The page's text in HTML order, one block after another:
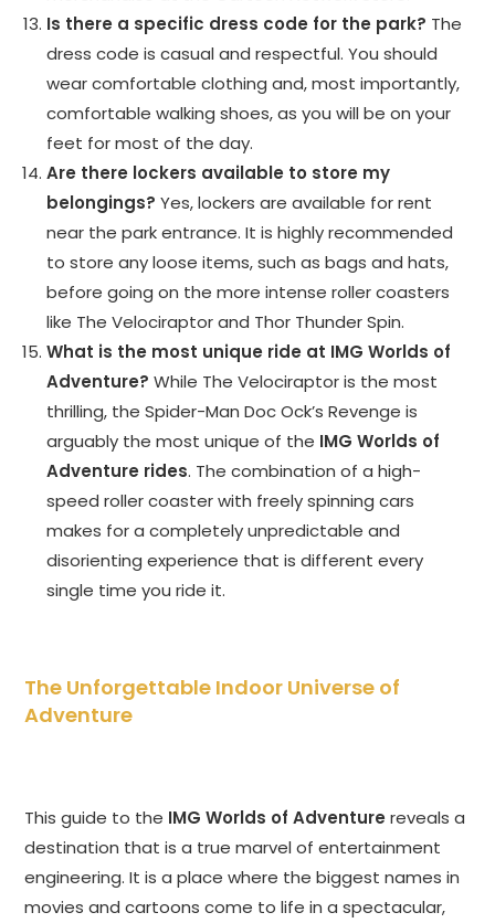
Is there a specific dress code for the park? The
dress code is casual and respectful. You should
wear comfortable clothing and, most importantly,
comfortable walking shoes, as you will be on your
feet for most of the day.
Are there lockers available to store my
belongings? Yes, lockers are available for rent
near the park entrance. It is highly recommended
to store any loose items, such as bags and hats,
before going on the more intense roller coasters
like The Velociraptor and Thor Thunder Spin.
What is the most unique ride at IMG Worlds of
Adventure? While The Velociraptor is the most
thrilling, the Spider-Man Doc Ock’s Revenge is
arguably the most unique of the IMG Worlds of
Adventure rides. The combination of a high-
speed roller coaster with freely spinning cars
makes for a completely unpredictable and
disorienting experience that is different every
single time you ride it.
The Unforgettable Indoor Universe of
Adventure
This guide to the IMG Worlds of Adventure reveals a
destination that is a true marvel of entertainment
engineering. It is a place where the biggest names in
movies and cartoons come to life in a spectacular,